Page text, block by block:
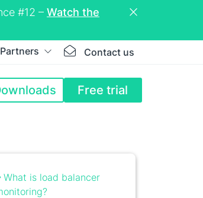
#12 – Watch the
Partners Contact us
Free trial
What is load balancer